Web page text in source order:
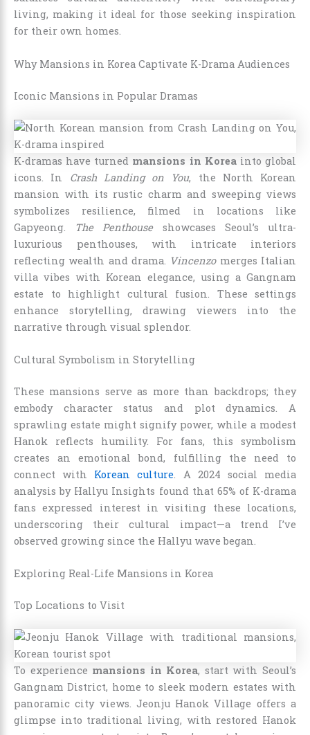
living, making it ideal for those seeking inspiration
for their own homes.
Why Mansions in Korea Captivate K-Drama Audiences
Iconic Mansions in Popular Dramas
K-dramas have turned mansions in Koreainto global
icons. In Crash Landing on You, the North Korean
mansion with its rustic charm and sweeping views
symbolizes resilience, filmed in locations like
Gapyeong. The Penthouseshowcases Seoul’s ultra-
luxurious penthouses, with intricate interiors
reflecting wealth and drama.
Vincenzomerges Italian
villa vibes with Korean elegance, using a Gangnam
estate to highlight cultural fusion. These settings
enhance storytelling, drawing viewers into the
narrative through visual splendor.
Cultural Symbolism in Storytelling
These mansions serve as more than backdrops; they
embody character status and plot dynamics. A
sprawling estate might signify power, while a modest
Hanok reflects humility. For fans, this symbolism
creates an emotional bond, fulfilling the need to
connect with Korean culture . A 2024 social media
analysis by Hallyu Insights found that 65% of K-drama
fans expressed interest in visiting these locations,
underscoring their cultural impact—a trend I’ve
observed growing since the Hallyu wave began.
Exploring Real-Life Mansions in Korea
Top Locations to Visit
To experience mansions in Korea, start with Seoul’s
Gangnam District, home to sleek modern estates with
panoramic city views. Jeonju Hanok Village offers a
glimpse into traditional living, with restored Hanok